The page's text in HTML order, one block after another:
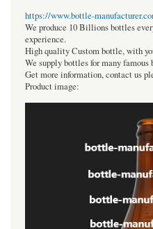
https://www.bottle-
We produce 10 Billions bottles
experience.
High quality Custom bottle, with
We supply bottles for many
Get more information, contact us
Product image: